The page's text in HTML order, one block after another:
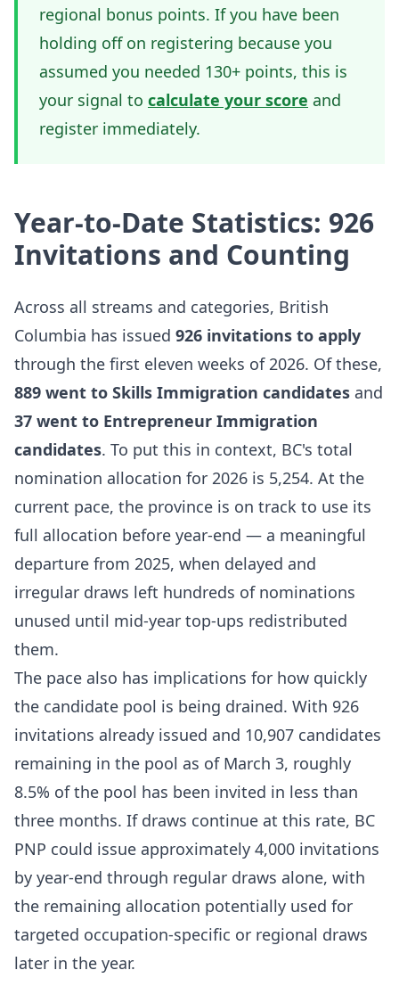
regional bonus points. If you have been
holding off on registering because you
assumed you needed 130+ points, this is
your signal to calculate your score and
register immediately.
Year-to-Date Statistics: 926
Invitations and Counting
Across all streams and categories, British
Columbia has issued 926 invitations to apply
through the first eleven weeks of 2026. Of these,
889 went to Skills Immigration candidates and
37 went to Entrepreneur Immigration
candidates. To put this in context, BC's total
nomination allocation for 2026 is 5,254. At the
current pace, the province is on track to use its
full allocation before year-end — a meaningful
departure from 2025, when delayed and
irregular draws left hundreds of nominations
unused until mid-year top-ups redistributed
them.
The pace also has implications for how quickly
the candidate pool is being drained. With 926
invitations already issued and 10,907 candidates
remaining in the pool as of March 3, roughly
8.5% of the pool has been invited in less than
three months. If draws continue at this rate, BC
PNP could issue approximately 4,000 invitations
by year-end through regular draws alone, with
the remaining allocation potentially used for
targeted occupation-specific or regional draws
later in the year.